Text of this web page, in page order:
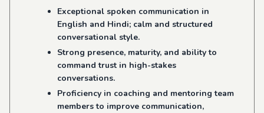
Exceptional spoken communication in
English and Hindi; calm and structured
conversational style.
Strong presence, maturity, and ability to
command trust in high-stakes
conversations.
Proficiency in coaching and mentoring team
members to improve communication,